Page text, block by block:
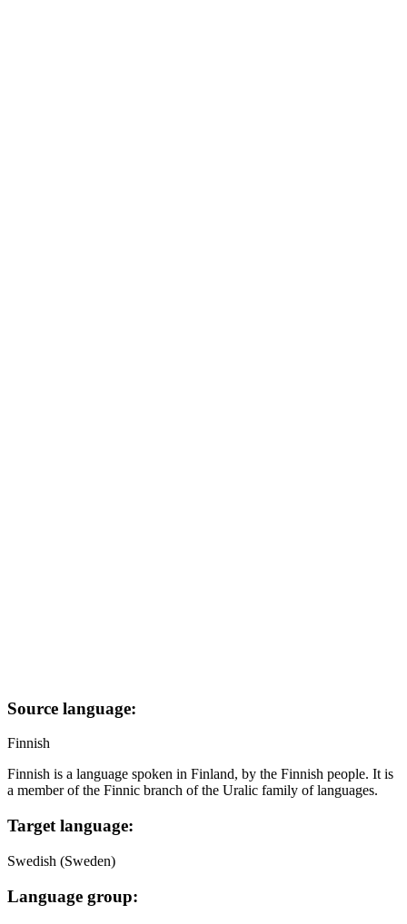
Source language:
Finnish
Finnish is a language spoken in Finland, by the Finnish people. It is
a member of the Finnic branch of the Uralic family of languages.
Target language:
Swedish (Sweden)
Language group: